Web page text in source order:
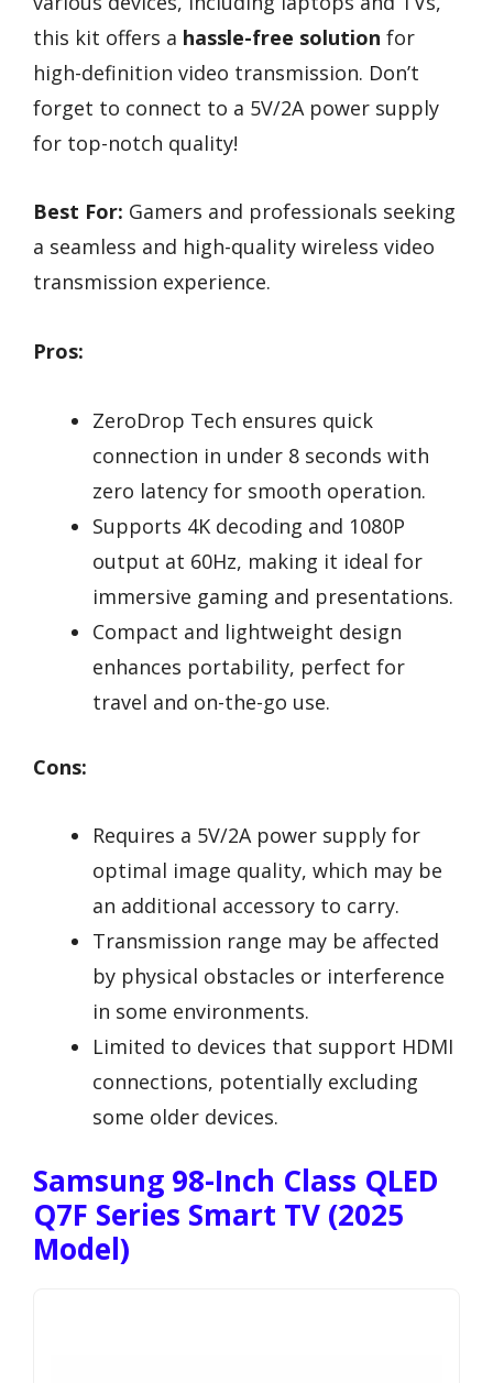
this kit offers a hassle-free solution for
high-definition video transmission. Don’t
forget to connect to a 5V/2A power supply
for top-notch quality!
Best For: Gamers and professionals seeking
a seamless and high-quality wireless video
transmission experience.
Pros:
ZeroDrop Tech ensures quick
connection in under 8 seconds with
zero latency for smooth operation.
Supports 4K decoding and 1080P
output at 60Hz, making it ideal for
immersive gaming and presentations.
Compact and lightweight design
enhances portability, perfect for
travel and on-the-go use.
Cons:
Requires a 5V/2A power supply for
optimal image quality, which may be
an additional accessory to carry.
Transmission range may be affected
by physical obstacles or interference
in some environments.
Limited to devices that support HDMI
connections, potentially excluding
some older devices.
Samsung 98-Inch Class QLED
Q7F Series Smart TV (2025
Model)